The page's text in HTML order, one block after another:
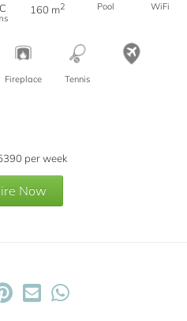
160 m2 Pool WiFi
Fireplace Tennis
per week
Now